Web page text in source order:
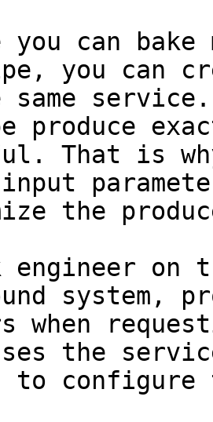
you can
you can
same
produce
That is
the
engineer
system,
when
uses the
to configure